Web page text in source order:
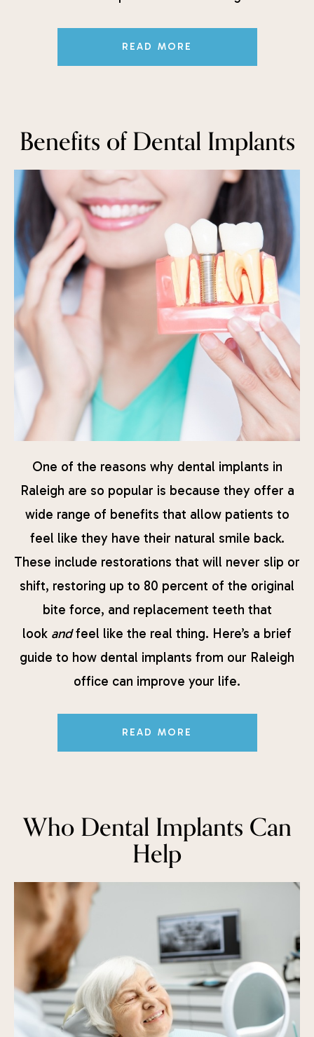
READ MORE
Benefits of Dental Implants
One of the reasons why dental implants in
Raleigh are so popular is because they offer a
wide range of benefits that allow patients to
feel like they have their natural smile back.
These include restorations that will never slip or
shift, restoring up to 80 percent of the original
bite force, and replacement teeth that
look andfeel like the real thing. Here’s a brief
guide to how dental implants from our Raleigh
office can improve your life.
READ MORE
Who Dental Implants Can
Help